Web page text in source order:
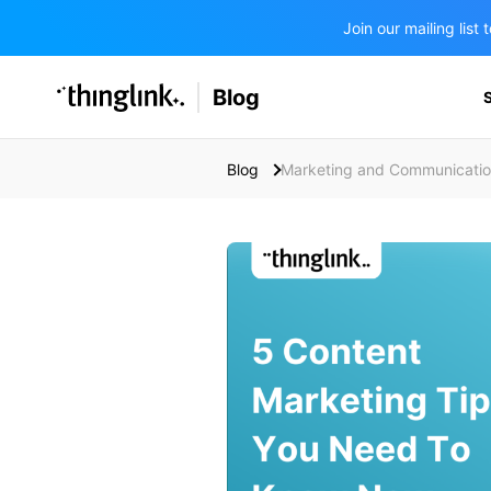
Join our mailing list
SOLUTIONS
Enterprise & Employee Training
Blog
Blog Marketing and